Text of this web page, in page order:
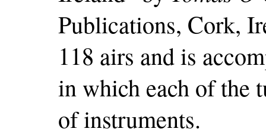
Publications, Cork,
118 airs and is
in which each of the
of instruments.